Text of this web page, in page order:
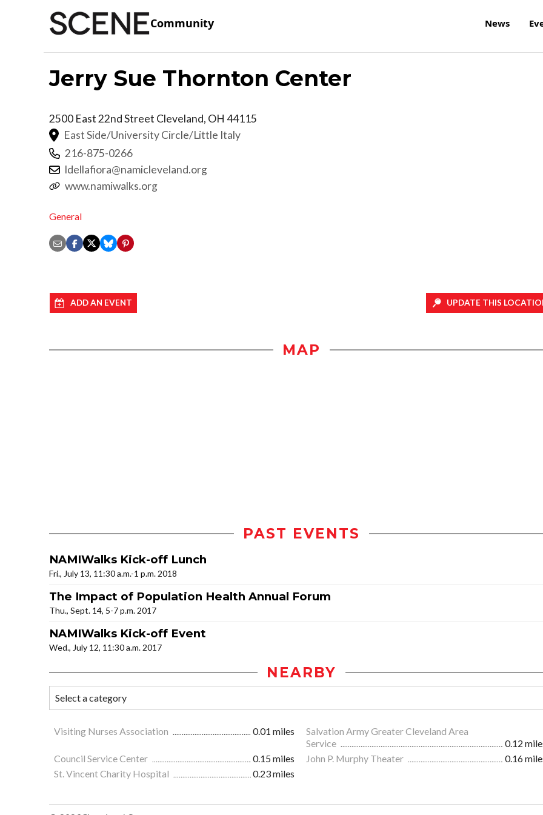
Community News
Jerry Sue Thornton Center
2500 East 22nd Street Cleveland, OH 44115
East Side/University Circle/Little Italy
216-875-0266
ldellafiora@namicleveland.org
www.namiwalks.org
General
ADD AN EVENT UPDATE THIS
MAP
PAST EVENTS
NAMIWalks Kick-off Lunch
Fri., July 13, 11:30 a.m.-1 p.m. 2018
The Impact of Population Health Annual Forum
Thu., Sept. 14, 5-7 p.m. 2017
NAMIWalks Kick-off Event
Wed., July 12, 11:30 a.m. 2017
NEARBY
Visiting Nurses Association 0.01 miles
Salvation Army Greater Cleveland Area
Service
0.12
Council Service Center
0.15 miles John P. Murphy Theater
0.16
St. Vincent Charity Hospital
0.23 miles